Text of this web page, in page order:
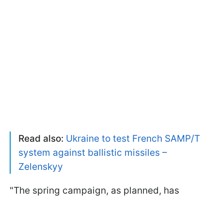
Read also: Ukraine to test French SAMP/T
system against ballistic missiles –
Zelenskyy
"The spring campaign, as planned, has